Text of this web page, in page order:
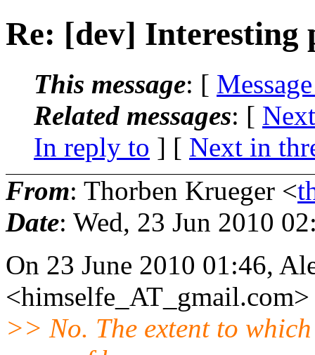
Re: [dev] Interesting
This message: [
Related messages: [
In reply to ] [ Next in
From: Thorben Krueger <
Date: Wed, 23 Jun 2010
On 23 June 2010 01:46,
<himselfe_AT_gmail.
>> No. The extent to